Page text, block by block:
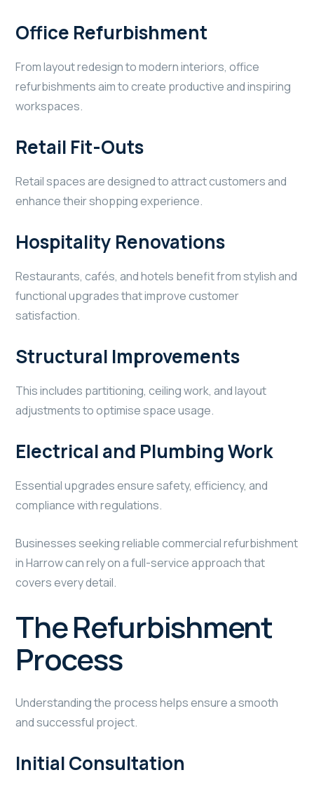
Office Refurbishment
From layout redesign to modern interiors, office
refurbishments aim to create productive and inspiring
workspaces.
Retail Fit-Outs
Retail spaces are designed to attract customers and
enhance their shopping experience.
Hospitality Renovations
Restaurants, cafés, and hotels benefit from stylish and
functional upgrades that improve customer
satisfaction.
Structural Improvements
This includes partitioning, ceiling work, and layout
adjustments to optimise space usage.
Electrical and Plumbing Work
Essential upgrades ensure safety, efficiency, and
compliance with regulations.
Businesses seeking reliable commercial refurbishment
in Harrow can rely on a full-service approach that
covers every detail.
The Refurbishment
Process
Understanding the process helps ensure a smooth
and successful project.
Initial Consultation